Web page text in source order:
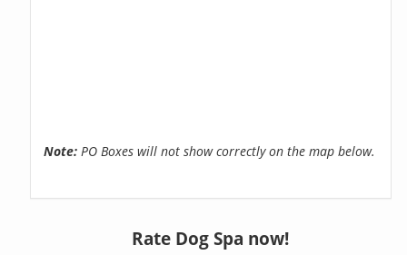
Note: PO Boxes will not show correctly on the map below.
Rate Dog Spa now!